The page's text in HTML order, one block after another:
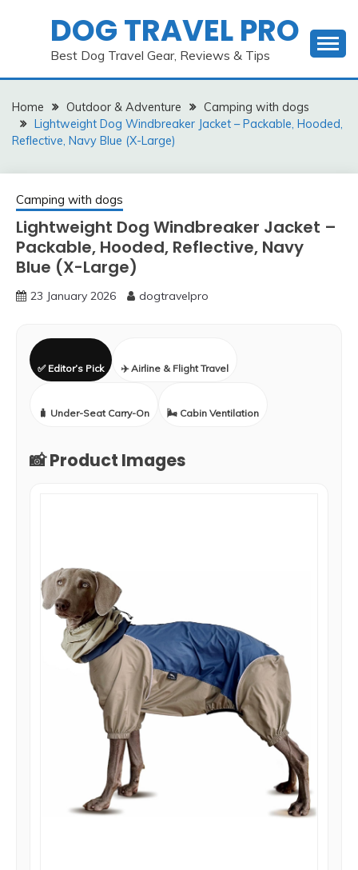
DOG TRAVEL PRO
Best Dog Travel Gear, Reviews & Tips
Home Outdoor & Adventure
Camping with dogs
Lightweight Dog Windbreaker Jacket – Packable, Hooded,
Reflective, Navy Blue (X-Large)
Camping with dogs
Lightweight Dog Windbreaker Jacket –
Packable, Hooded, Reflective, Navy
Blue (X-Large)
23 January 2026 dogtravelpro
✅ Editor’s Pick ✈️ Airline & Flight Travel
🧳 Under-Seat Carry-On 🌬️ Cabin Ventilation
📸 Product Images